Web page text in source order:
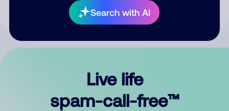
Search with AI
Live life
spam-call-free™